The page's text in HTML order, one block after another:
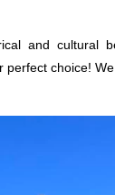
and cultural
perfect choice!